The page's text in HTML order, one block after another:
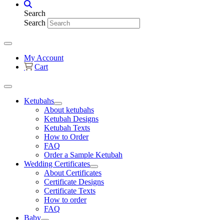
Search
Search
My Account
Cart
Ketubahs
About ketubahs
Ketubah Designs
Ketubah Texts
How to Order
FAQ
Order a Sample Ketubah
Wedding Certificates
About Certificates
Certificate Designs
Certificate Texts
How to order
FAQ
Baby